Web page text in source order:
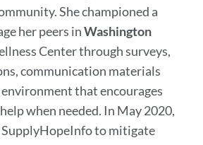
She championed a
her peers inWashington
Center through surveys,
communication materials
that encourages
when needed. In May 2020,
SupplyHopeInfo to mitigate